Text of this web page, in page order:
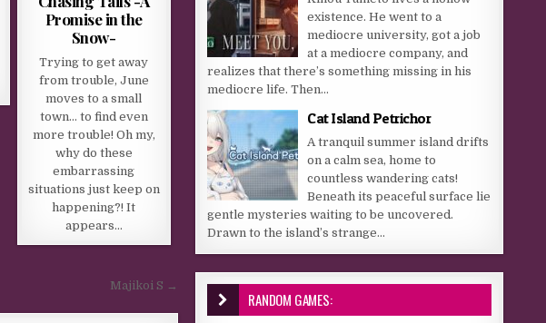
Promise in the
Snow-
Trying to get away
from trouble, June
moves to a small
town… to find even
more trouble! Oh my,
why do these
embarrassing
situations just keep on
happening?! It
appears…
Majikoi S →
existence. He went to a
mediocre university, got a job
at a mediocre company, and
realizes that there’s something missing in his
mediocre life. Then...
Cat Island Petrichor
A tranquil summer island drifts
on a calm sea, home to
countless wandering cats!
Beneath its peaceful surface lie
gentle mysteries waiting to be uncovered.
Drawn to the island’s strange...
RANDOM GAMES: